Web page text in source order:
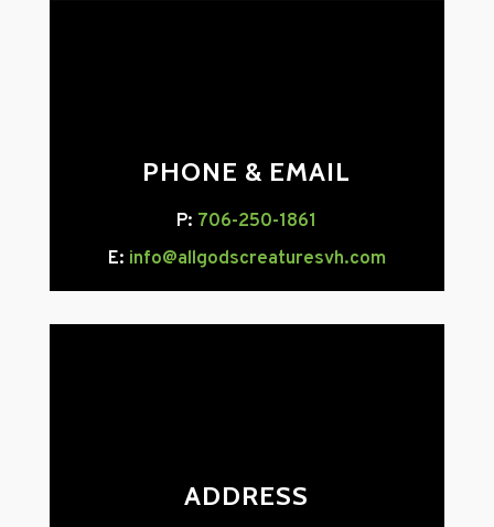
PHONE & EMAIL
P: 706-250-1861
E: info@allgodscreaturesvh.com
ADDRESS